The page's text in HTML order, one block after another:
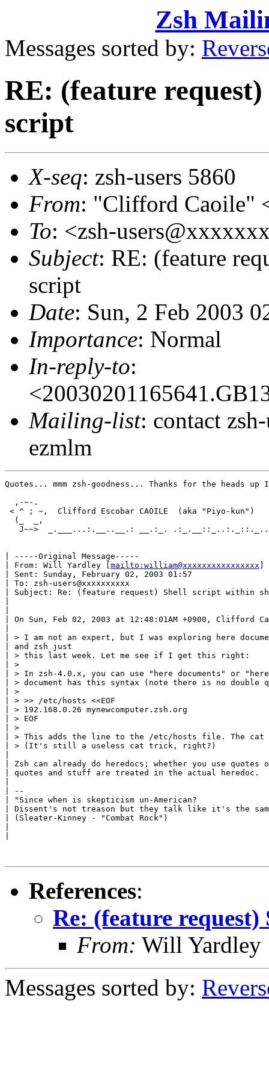
Zsh
Messages sorted by:
RE: (feature
script
X-seq: zsh-users 5860
From: "Clifford Caoile"
To: <zsh-
Subject: RE: (feature
script
Date: Sun, 2 Feb 2003
Importance: Normal
In-reply-to:
Mailing-list: contact
ezmlm
Quotes... mmm zsh-goodness... Thanks for the heads
  ,-~-.
< ^ ; ~,  Clifford Escobar CAOILE  (aka "Piyo-kun")
  (_  _,
J~~>  _.___...:.__..__.: __.:_.
| -----Original Message-----
| From: Will Yardley [ mailto:william@xxxxxxxxxxxxxxxx
| Sent: Sunday, February 02, 2003 01:57
| To: zsh-users@xxxxxxxxxx
| Subject: Re: (feature request) Shell script within
| On Sun, Feb 02, 2003 at 12:48:01AM +0900, Clifford
| > I am not an expert, but I was exploring here
| and zsh just
| > this last week. Let me see if I get this right:
| >
| > In zsh-4.0.x, you can use "here documents" or
| > document has this syntax (note there is no double
| >
| > >> /etc/hosts <<EOF
| > 192.168.0.26 mynewcomputer.zsh.org
| > EOF
| >
| > This adds the line to the /etc/hosts file. The cat
| > (It's still a useless cat trick, right?)
| Zsh can already do heredocs; whether you use quotes
| quotes and stuff are treated in the actual heredoc.
| --
| "Since when is skepticism un-American?
| Dissent's not treason but they talk like it's the
| (Sleater-Kinney - "Combat Rock")
References:
Re: (feature
From: Will Yardley
Messages sorted by: